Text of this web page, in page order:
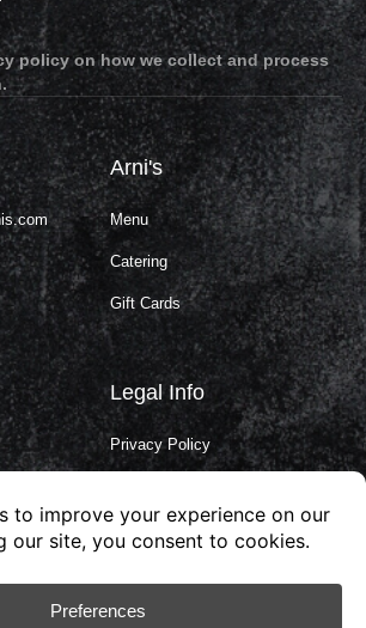
policy on how we collect and process
Arni's
Menu
Catering
Gift Cards
Legal Info
Privacy Policy
Cookie Policy